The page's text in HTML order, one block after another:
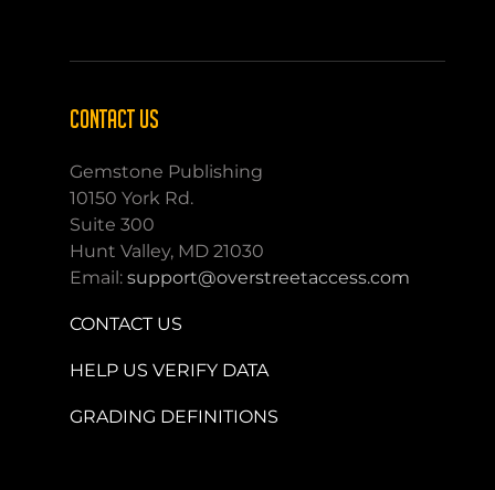
CONTACT US
Gemstone Publishing
10150 York Rd.
Suite 300
Hunt Valley, MD 21030
Email:support@overstreetaccess.com
CONTACT US
HELP US VERIFY DATA
GRADING DEFINITIONS